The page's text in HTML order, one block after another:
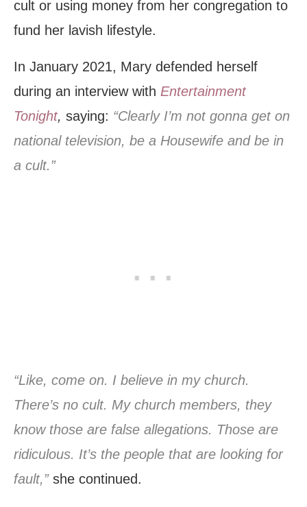
cult or using money from her congregation to
fund her lavish lifestyle.
In January 2021, Mary defended herself
during an interview with Entertainment
Tonight, saying: “Clearly I’m not gonna get on
national television, be a Housewife and be in
a cult.”
“Like, come on. I believe in my church.
There’s no cult. My church members, they
know those are false allegations. Those are
ridiculous. It’s the people that are looking for
fault,” she continued.